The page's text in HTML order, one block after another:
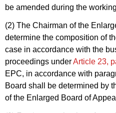
be amended during the
(2) The Chairman of the
determine the composition of
case in accordance with the
proceedings underArticle 23,
EPC, in accordance with
Board shall be determined by
of the Enlarged Board of